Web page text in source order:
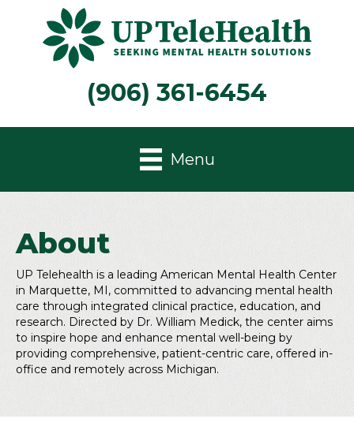
(906) 361-6454
Menu
About
UP Telehealth is a leading American Mental Health Center
in Marquette, MI, committed to advancing mental health
care through integrated clinical practice, education, and
research. Directed by Dr. William Medick, the center aims
to inspire hope and enhance mental well-being by
providing comprehensive, patient-centric care, offered in-
office and remotely across Michigan.